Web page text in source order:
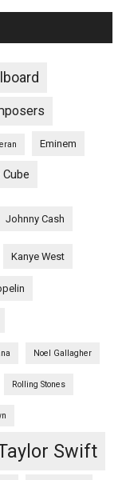
Eminem
Cube
Johnny Cash
Kanye West
Noel Gallagher
Rolling Stones
Swift